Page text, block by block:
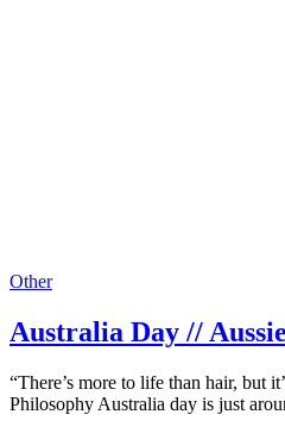
Other
Australia Day //
“There’s more to life than hair, but
Philosophy Australia day is just